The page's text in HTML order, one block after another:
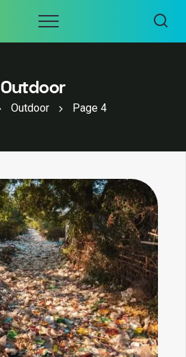
Menu
Outdoor
Outdoor Page 4